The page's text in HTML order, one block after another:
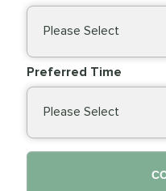
Please Select
Preferred Time
Please Select